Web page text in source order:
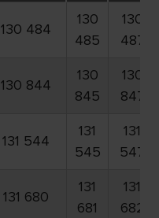
130 484
130
485
130
487
130 844
130
845
130
847
131 544
131
545
131
547
131 680
131
681
131
682